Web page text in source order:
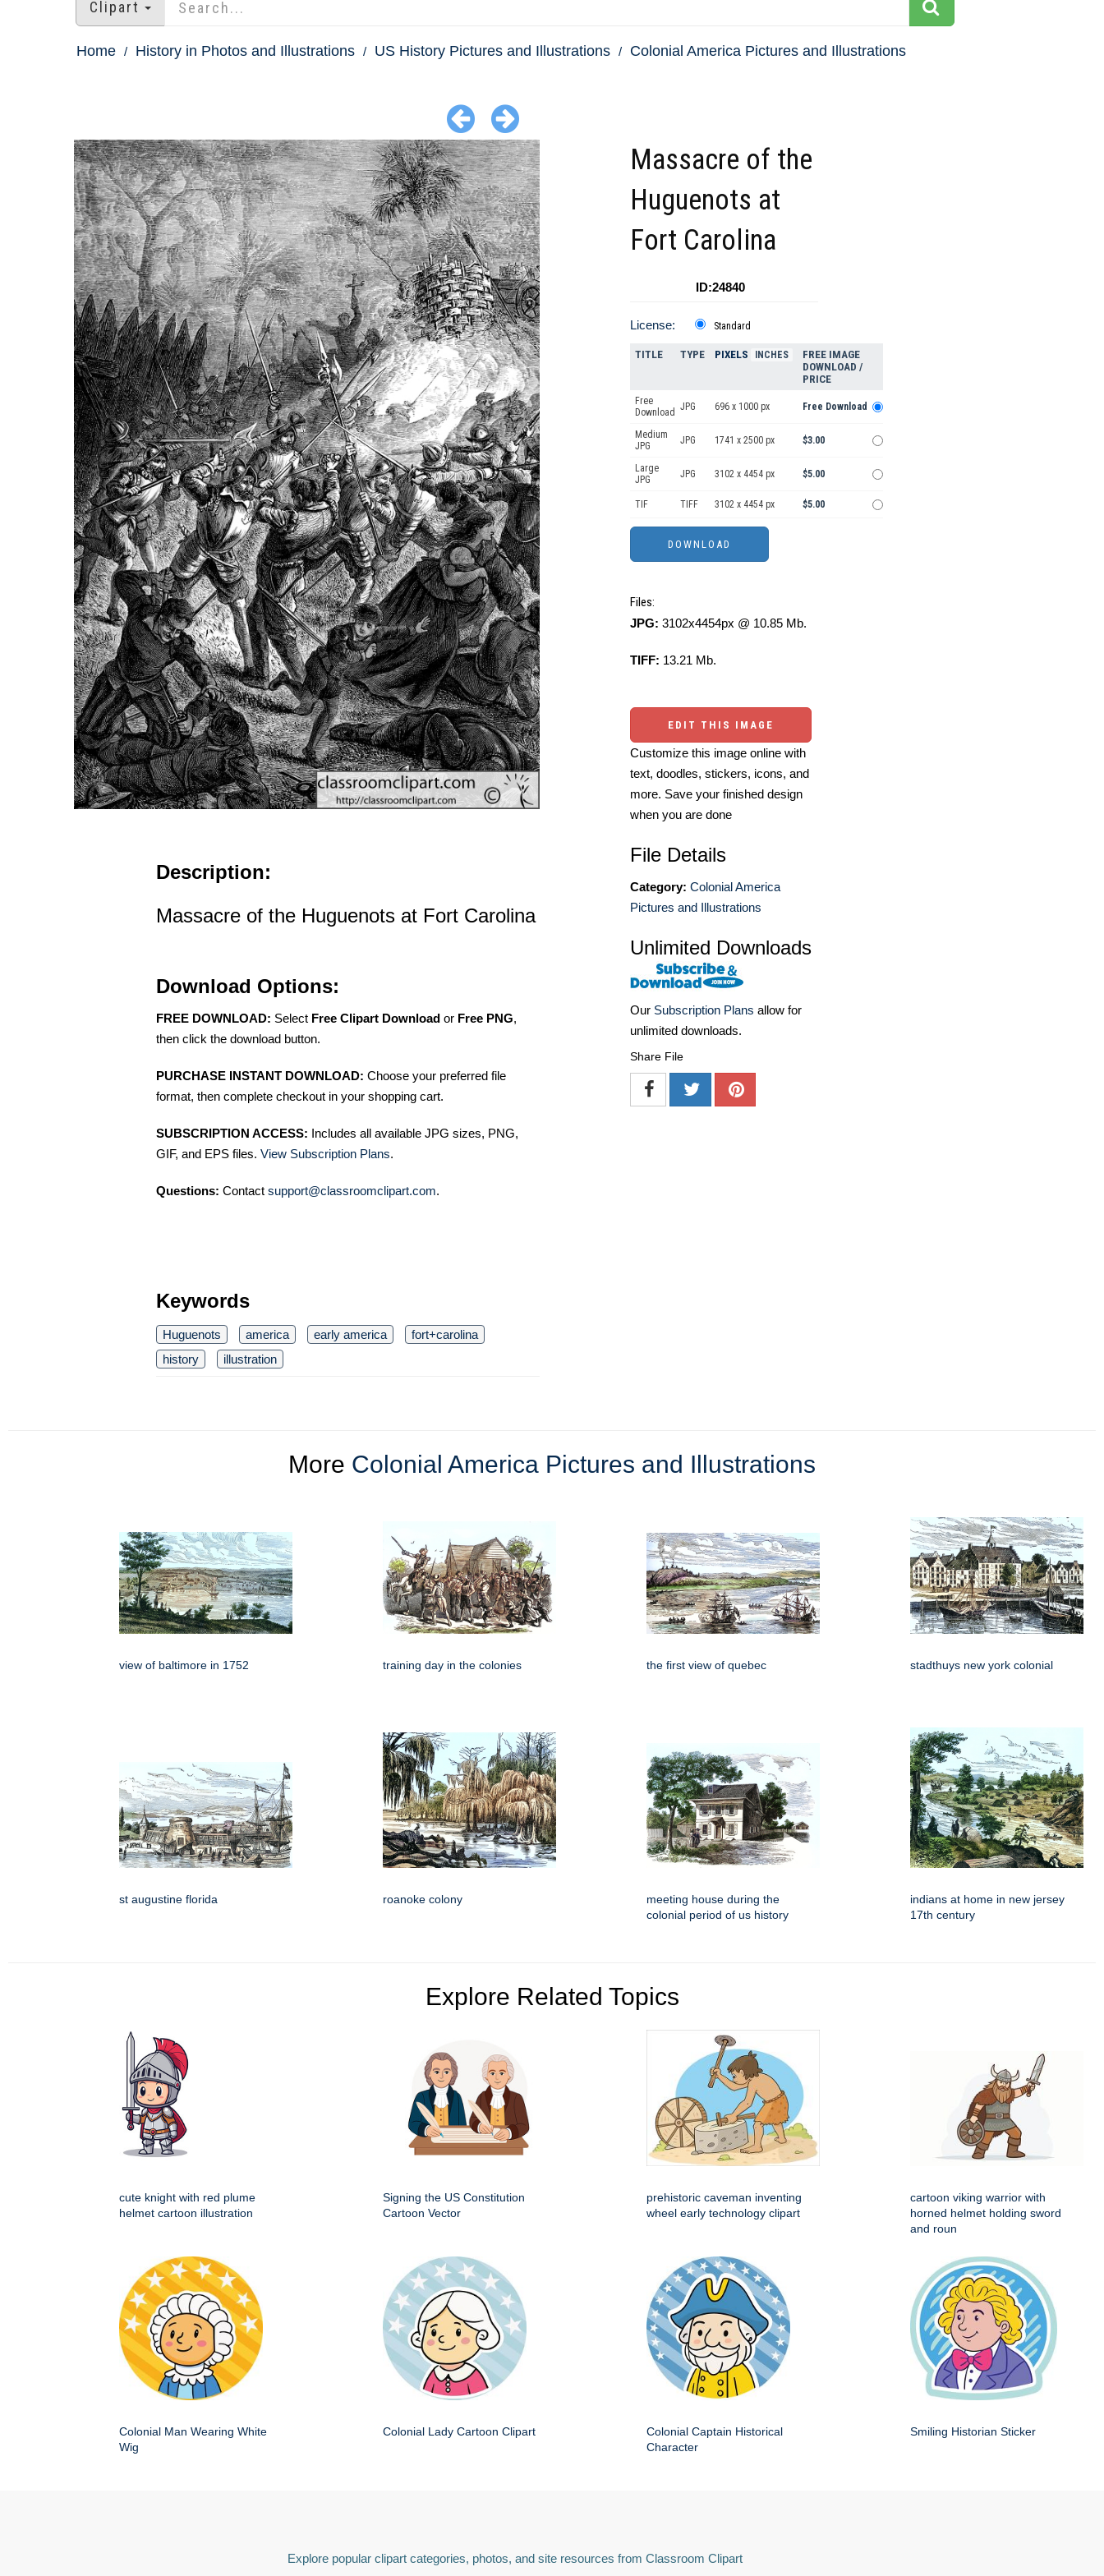
Clipart
Home History in Photos and Illustrations US History Pictures and Illustrations Colonial America Pictures and Illustrations
Description:
Massacre of the Huguenots at Fort Carolina
Download Options:
FREE DOWNLOAD: Select Free Clipart Download or Free PNG,
then click the download button.
PURCHASE INSTANT DOWNLOAD: Choose your preferred file
format, then complete checkout in your shopping cart.
SUBSCRIPTION ACCESS: Includes all available JPG sizes, PNG,
GIF, and EPS files. View Subscription Plans.
Questions: Contact support@classroomclipart.com.
Keywords
Huguenots america early america
fort+carolina
history
illustration
Massacre of the
Huguenots at
Fort Carolina
ID:24840
License: Standard
TITLE TYPE PIXELS INCHES
FREE IMAGE
DOWNLOAD /
PRICE
Free
Download JPG 696 x 1000 px Free Download
Medium
JPG
JPG 1741 x 2500 px $3.00
Large
JPG
JPG 3102 x 4454 px $5.00
TIF TIFF 3102 x 4454 px $5.00
Files:
JPG: 3102x4454px @ 10.85 Mb.
TIFF: 13.21 Mb.
EDIT THIS IMAGE
Customize this image online with
text, doodles, stickers, icons, and
more. Save your finished design
when you are done
File Details
Category: Colonial America
Pictures and Illustrations
Unlimited Downloads
Our Subscription Plans allow for
unlimited downloads.
Share File
More Colonial America Pictures and Illustrations
view of baltimore in 1752 training day in the colonies the first view of quebec stadthuys new york colonial
st augustine florida roanoke colony
meeting house during the
colonial period of us history
indians at home in new jersey
17th century
Explore Related Topics
cute knight with red plume
helmet cartoon illustration
Signing the US Constitution
Cartoon Vector
prehistoric caveman inventing
wheel early technology clipart
cartoon viking warrior with
horned helmet holding sword
and roun
Colonial Man Wearing White
Wig
Colonial Lady Cartoon Clipart
Colonial Captain Historical
Character
Smiling Historian Sticker
Explore popular clipart categories, photos, and site resources from Classroom Clipart